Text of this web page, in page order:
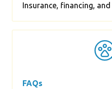
Insurance, financing,
FAQs